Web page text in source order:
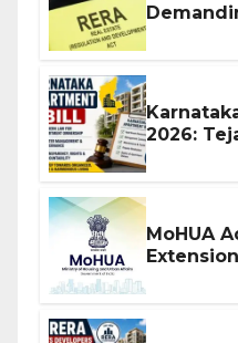
2026:
MoHUA